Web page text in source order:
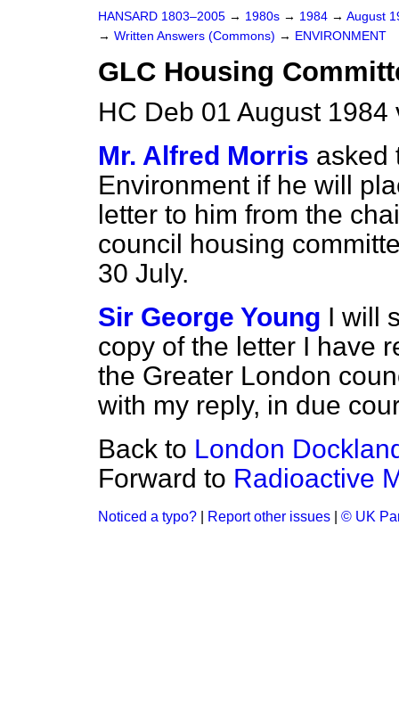
HANSARD 1803–2005 → 1980s → 1984 → August
→ Written Answers (Commons) → ENVIRONMENT
GLC Housing
HC Deb 01 August
Mr. Alfred Morris asked
Environment if he will
letter to him from the
council housing
30 July.
Sir George Young I will
copy of the letter I have
the Greater London
with my reply, in due
Back to London
Forward to Radioactive
Noticed a typo? Report other issues © UK